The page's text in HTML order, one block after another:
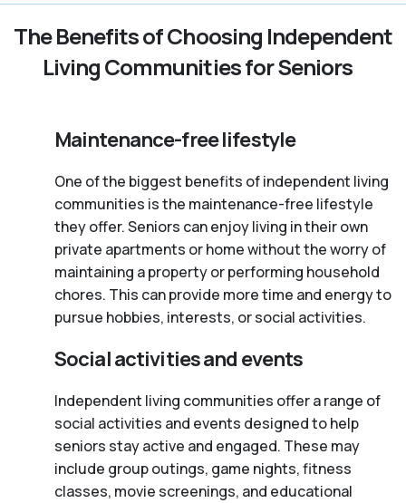
The Benefits of Choosing Independent
Living Communities for Seniors
Maintenance-free lifestyle
One of the biggest benefits of independent living
communities is the maintenance-free lifestyle
they offer. Seniors can enjoy living in their own
private apartments or home without the worry of
maintaining a property or performing household
chores. This can provide more time and energy to
pursue hobbies, interests, or social activities.
Social activities and events
Independent living communities offer a range of
social activities and events designed to help
seniors stay active and engaged. These may
include group outings, game nights, fitness
classes, movie screenings, and educational